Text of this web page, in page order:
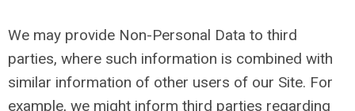
We may provide Non-Personal Data to third
parties, where such information is combined with
similar information of other users of our Site. For
example, we might inform third parties regarding